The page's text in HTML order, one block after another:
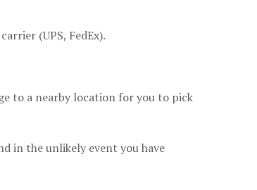
(UPS, FedEx).
to a nearby location for you to pick
in the unlikely event you have